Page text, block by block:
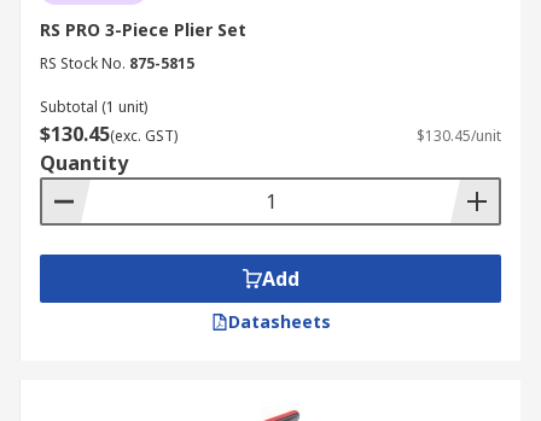
RS PRO 3-Piece Plier Set
RS Stock No. 875-5815
Subtotal (1 unit)
$130.45(exc. GST) $130.45/unit
Quantity
Add
Datasheets